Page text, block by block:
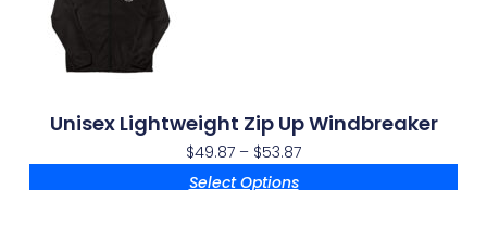
Unisex Lightweight Zip Up Windbreaker
$49.87 – $53.87
Select Options